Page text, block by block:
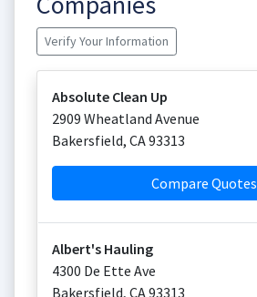
Verify Your Information
Absolute Clean Up
2909 Wheatland Avenue
Bakersfield, CA93313
Compare Quotes
Albert's Hauling
4300 De Ette Ave
Bakersfield, CA93313